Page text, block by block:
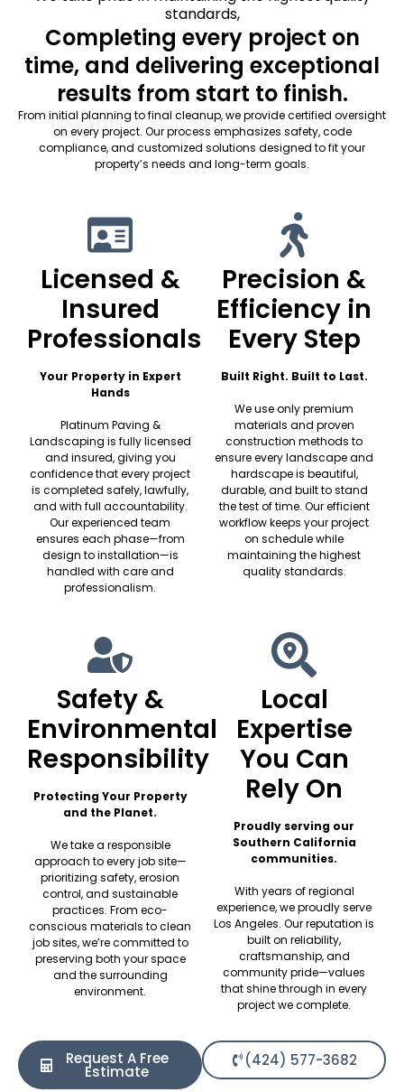
standards,
Completing every project on
time, and delivering exceptional
results from start to finish.
From initial planning to final cleanup, we provide certified oversight
on every project. Our process emphasizes safety, code
compliance, and customized solutions designed to fit your
property’s needs and long-term goals.
Licensed &
Insured
Professionals
Your Property in Expert
Hands
Platinum Paving &
Landscaping is fully licensed
and insured, giving you
confidence that every project
is completed safely, lawfully,
and with full accountability.
Our experienced team
ensures each phase—from
design to installation—is
handled with care and
professionalism.
Precision &
Efficiency in
Every Step
Built Right. Built to Last.
We use only premium
materials and proven
construction methods to
ensure every landscape and
hardscape is beautiful,
durable, and built to stand
the test of time. Our efficient
workflow keeps your project
on schedule while
maintaining the highest
quality standards.
Safety &
Environmental
Responsibility
Protecting Your Property
and the Planet.
We take a responsible
approach to every job site—
prioritizing safety, erosion
control, and sustainable
practices. From eco-
conscious materials to clean
job sites, we’re committed to
preserving both your space
and the surrounding
environment.
Local
Expertise
You Can
Rely On
Proudly serving our
Southern California
communities.
With years of regional
experience, we proudly serve
Los Angeles. Our reputation is
built on reliability,
craftsmanship, and
community pride—values
that shine through in every
project we complete.
Request A Free
Estimate
(424) 577-3682